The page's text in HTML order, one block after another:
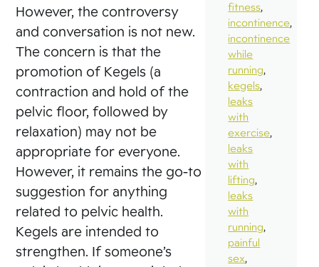
However, the controversy
and conversation is not new.
The concern is that the
promotion of Kegels (a
contraction and hold of the
pelvic floor, followed by
relaxation) may not be
appropriate for everyone.
However, it remains the go-to
suggestion for anything
related to pelvic health.
Kegels are intended to
strengthen. If someone’s
fitness,
incontinence,
incontinence
while
running,
kegels,
leaks
with
exercise,
leaks
with
lifting,
leaks
with
running,
painful
sex,